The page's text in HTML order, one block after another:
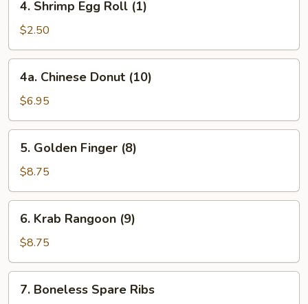
Shrimp
Egg
Roll
(1)
4. Shrimp Egg Roll (1)
$2.50
Chinese
Donut
(10)
4a. Chinese Donut (10)
$6.95
Golden
Finger
(8)
5. Golden Finger (8)
$8.75
Krab
Rangoon
(9)
6. Krab Rangoon (9)
$8.75
Boneless
7. Boneless Spare Ribs